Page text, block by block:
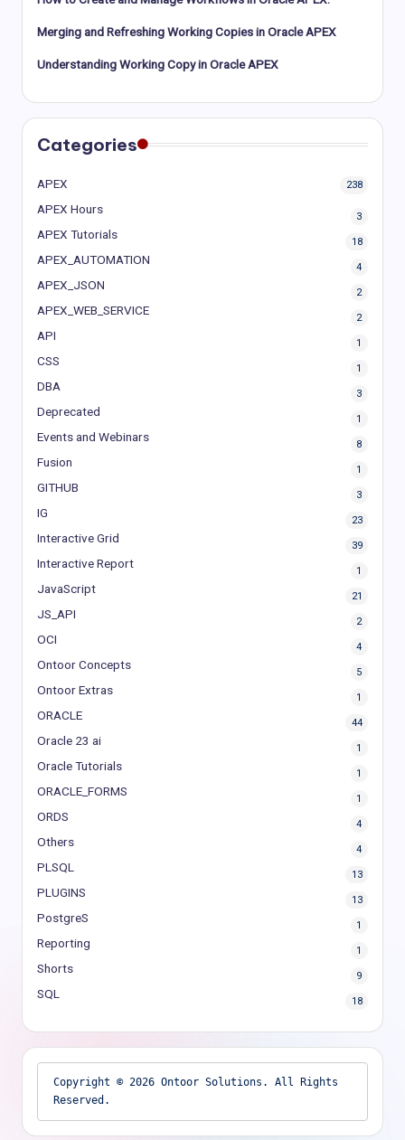
Merging and Refreshing Working Copies in Oracle APEX
Understanding Working Copy in Oracle APEX
Categories
APEX 238
APEX Hours
3
APEX Tutorials
18
APEX_AUTOMATION
4
APEX_JSON
2
APEX_WEB_SERVICE
2
API
1
CSS
1
DBA
3
Deprecated
1
Events and Webinars
8
Fusion
1
GITHUB
3
IG
23
Interactive Grid
39
Interactive Report
1
JavaScript
21
JS_API
2
OCI
4
Ontoor Concepts
5
Ontoor Extras
1
ORACLE
44
Oracle 23 ai
1
Oracle Tutorials
1
ORACLE_FORMS
1
ORDS
4
Others
4
PLSQL
13
PLUGINS
13
PostgreS
1
Reporting
1
Shorts
9
SQL
18
Copyright © 2026 Ontoor Solutions. All Rights
Reserved.